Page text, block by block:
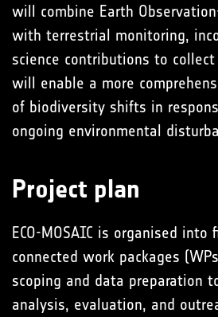
will combine Earth
with terrestrial monitoring,
science contributions to
will enable a more
of biodiversity shifts in
ongoing environmental
Project plan
ECO-MOSAIC is organised
connected work packages
scoping and data preparation
analysis, evaluation, and